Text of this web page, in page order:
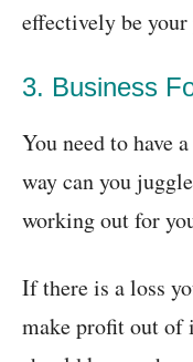
effectively be
3. Business
You need to have
way can you
working out for
If there is a loss
make profit out of